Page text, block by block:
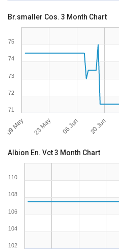
Br.smaller Cos. 3 Month Chart
09 May 23 May 06 Jun 20 Jun
71
72
73
74
75
Albion En. Vct 3 Month Chart
102
104
106
108
110